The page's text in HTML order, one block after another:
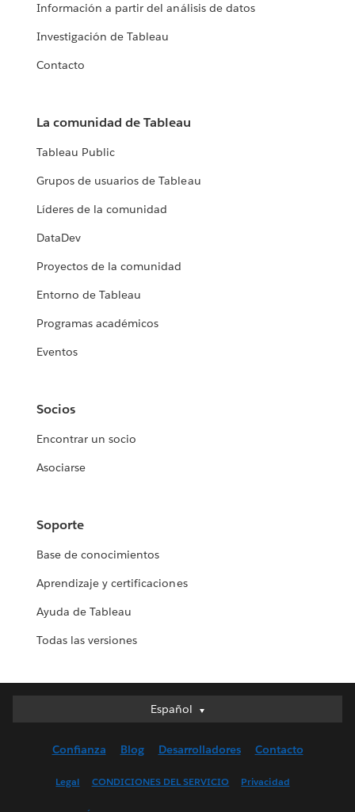
Información a partir del análisis de datos
Investigación de Tableau
Contacto
La comunidad de Tableau
Tableau Public
Grupos de usuarios de Tableau
Líderes de la comunidad
DataDev
Proyectos de la comunidad
Entorno de Tableau
Programas académicos
Eventos
Socios
Encontrar un socio
Asociarse
Soporte
Base de conocimientos
Aprendizaje y certificaciones
Ayuda de Tableau
Todas las versiones
Español
Español
English (UK)
Confianza Blog Desarrolladores Contacto
Legal CONDICIONES DEL SERVICIO Privacidad